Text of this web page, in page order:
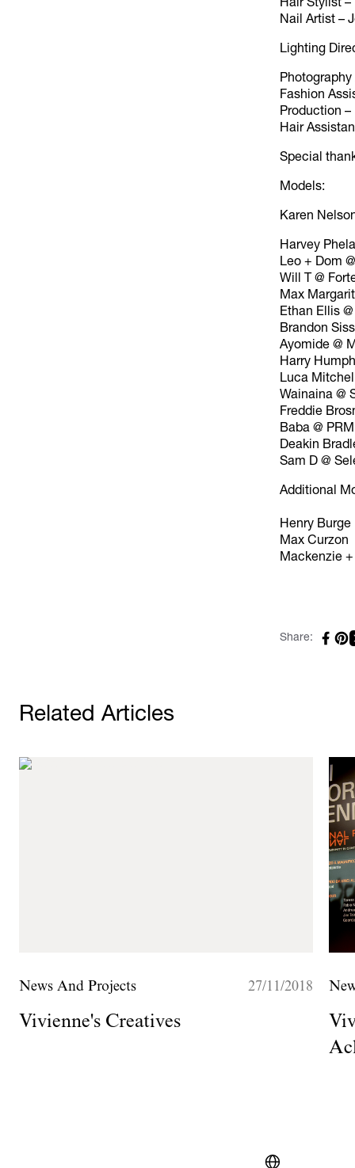
Hair Stylist
Nail Artist –
Lighting
Fashion
Production –
Hair
Special
Models:
Karen
Harvey
Leo + Dom
Will T @
Max
Ethan Ellis
Brandon
Ayomide @
Harry
Luca
Wainaina @
Freddie
Baba @ PRM
Deakin
Sam D @
Additional
Henry Burge
Max Curzon
Mackenzie
Share:
Related Articles
News And Projects 27/11/2018
Vivienne's Creatives